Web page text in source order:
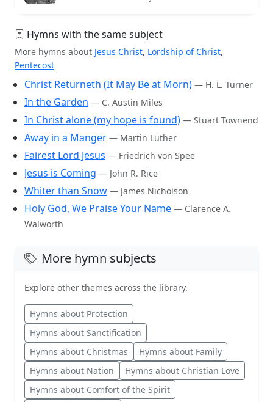
Hymns with the same subject
More hymns about Jesus Christ, Lordship of Christ,
Pentecost
Christ Returneth (It May Be at Morn) — H. L. Turner
In the Garden — C. Austin Miles
In Christ alone (my hope is found) — Stuart Townend
Away in a Manger — Martin Luther
Fairest Lord Jesus — Friedrich von Spee
Jesus is Coming — John R. Rice
Whiter than Snow — James Nicholson
Holy God, We Praise Your Name — Clarence A.
Walworth
More hymn subjects
Explore other themes across the library.
Hymns about Protection
Hymns about Sanctification
Hymns about Christmas
Hymns about Family
Hymns about Nation
Hymns about Christian Love
Hymns about Comfort of the Spirit